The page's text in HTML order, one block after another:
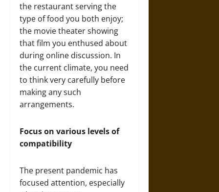
the restaurant serving the
type of food you both enjoy;
the movie theater showing
that film you enthused about
during online discussion. In
the current climate, you need
to think very carefully before
making any such
arrangements.
Focus on various levels of
compatibility
The present pandemic has
focused attention, especially